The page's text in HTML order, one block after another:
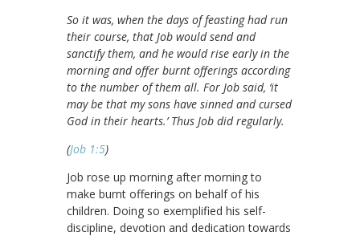
So it was, when the days of feasting had run
their course, that Job would send and
sanctify them, and he would rise early in the
morning and offer burnt offerings according
to the number of them all. For Job said, ‘it
may be that my sons have sinned and cursed
God in their hearts.’ Thus Job did regularly.
(Job 1:5)
Job rose up morning after morning to
make burnt offerings on behalf of his
children. Doing so exemplified his self-
discipline, devotion and dedication towards